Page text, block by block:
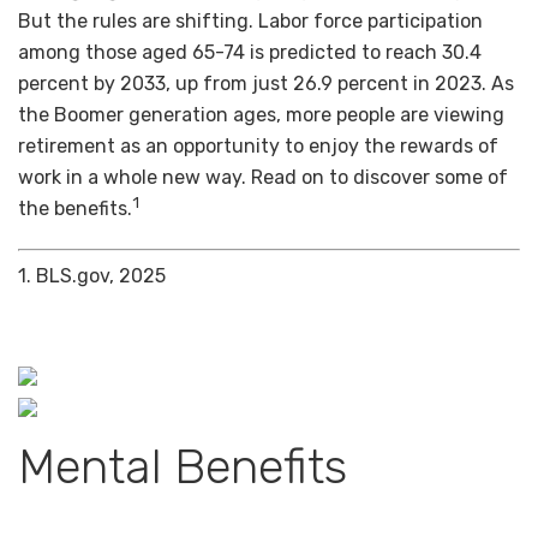
But the rules are shifting. Labor force participation
among those aged 65-74 is predicted to reach 30.4
percent by 2033, up from just 26.9 percent in 2023. As
the Boomer generation ages, more people are viewing
retirement as an opportunity to enjoy the rewards of
work in a whole new way. Read on to discover some of
the benefits.1
1. BLS.gov, 2025
Mental Benefits